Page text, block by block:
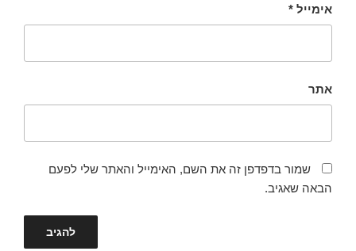
אימייל *
אתר
שמור בדפדפן זה את השם, האימייל והאתר שלי לפעם
הבאה שאגיב.